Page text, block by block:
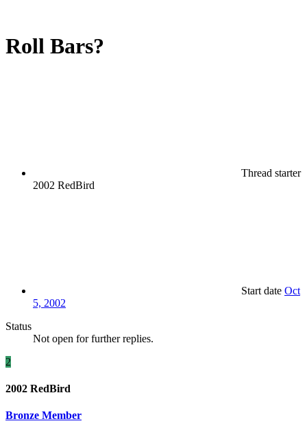
Roll Bars?
Thread starter
2002 RedBird
Start date Oct
5, 2002
Status
Not open for further replies.
2
2002 RedBird
Bronze Member